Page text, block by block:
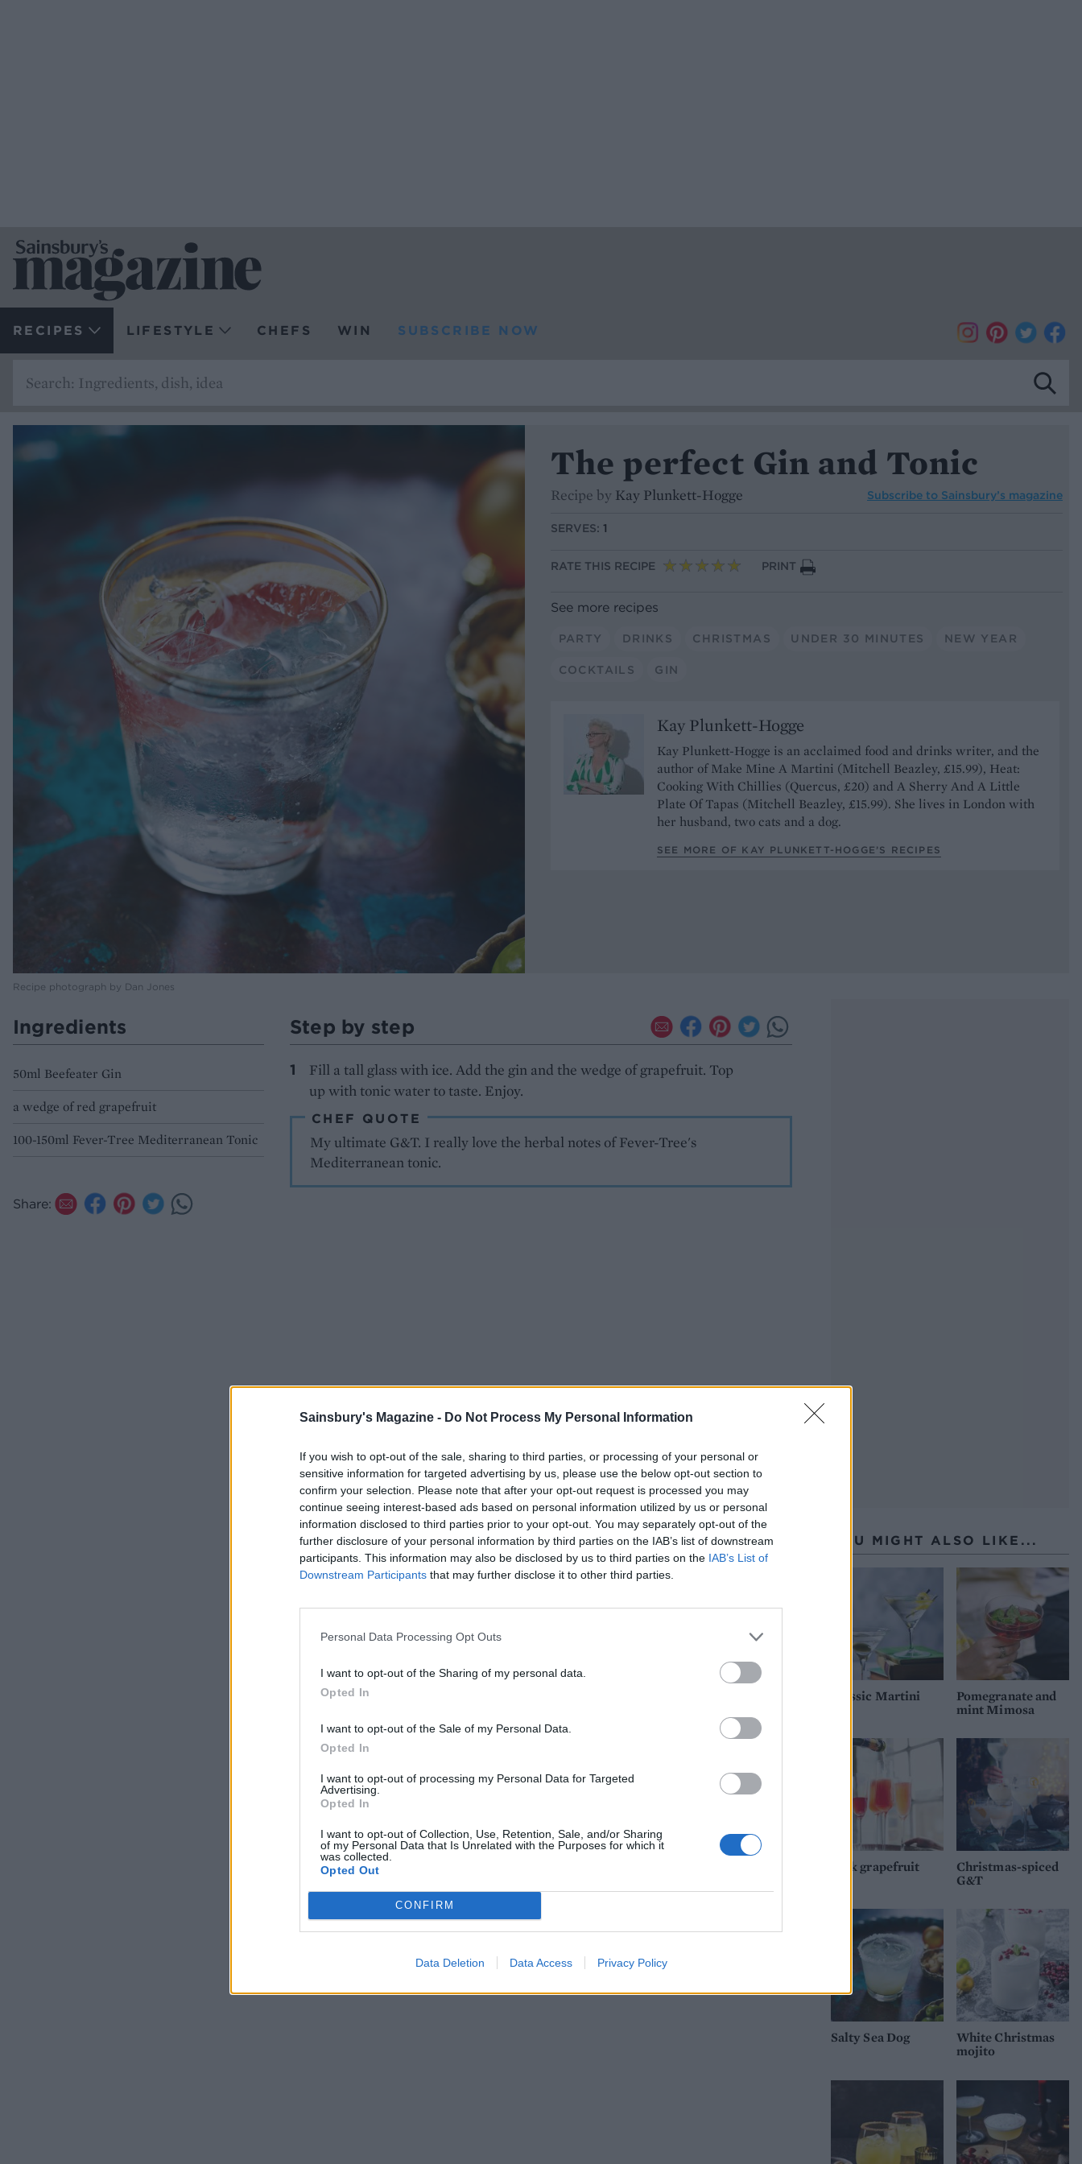
Sainsbury's Magazine - Do Not Process My Personal Information
If you wish to opt-out of the sale, sharing to third parties, or processing of your personal or
sensitive information for targeted advertising by us, please use the below opt-out section to
confirm your selection. Please note that after your opt-out request is processed you may
continue seeing interest-based ads based on personal information utilized by us or personal
information disclosed to third parties prior to your opt-out. You may separately opt-out of the
further disclosure of your personal information by third parties on the IAB’s list of downstream
participants. This information may also be disclosed by us to third parties on the IAB’s List of
Downstream Participants that may further disclose it to other third parties.
Personal Data Processing Opt Outs
I want to opt-out of the Sharing of my personal data.
Opted In
I want to opt-out of the Sale of my Personal Data.
Opted In
I want to opt-out of processing my Personal Data for Targeted
Advertising.
Opted In
I want to opt-out of Collection, Use, Retention, Sale, and/or Sharing
of my Personal Data that Is Unrelated with the Purposes for which it
was collected.
Opted Out
CONFIRM
Data Deletion Data Access Privacy Policy
RECIPES LIFESTYLE CHEFS WIN SUBSCRIBE NOW
Recipe photograph by Dan Jones
The perfect Gin and Tonic
Recipe by Kay Plunkett-Hogge Subscribe to Sainsbury’s magazine
SERVES: 1
RATE THIS RECIPE PRINT
See more recipes
PARTY DRINKS CHRISTMAS UNDER 30 MINUTES NEW YEAR
COCKTAILS GIN
Kay Plunkett-Hogge
Kay Plunkett-Hogge is an acclaimed food and drinks writer, and the
author of Make Mine A Martini (Mitchell Beazley, £15.99), Heat:
Cooking With Chillies (Quercus, £20) and A Sherry And A Little
Plate Of Tapas (Mitchell Beazley, £15.99). She lives in London with
her husband, two cats and a dog.
SEE MORE OF KAY PLUNKETT-HOGGE’S RECIPES
Ingredients
50ml Beefeater Gin
a wedge of red grapefruit
100-150ml Fever-Tree Mediterranean Tonic
Share:
Step by step
Fill a tall glass with ice. Add the gin and the wedge of grapefruit. Top
up with tonic water to taste. Enjoy.
CHEF QUOTE
My ultimate G&T. I really love the herbal notes of Fever-Tree's
Mediterranean tonic.
YOU MIGHT ALSO LIKE...
Classic Martini
Pomegranate and
mint Mimosa
Pink grapefruit
Christmas-spiced
G&T
Salty Sea Dog
White Christmas
mojito